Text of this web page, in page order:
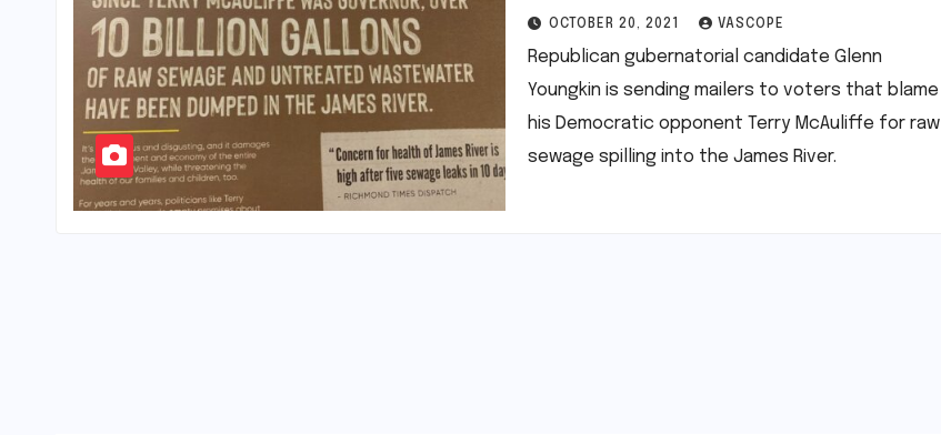
new mailer
OCTOBER 20, 2021 VASCOPE
Republican gubernatorial candidate Glenn
Youngkin is sending mailers to voters that blame
his Democratic opponent Terry McAuliffe for raw
sewage spilling into the James River.